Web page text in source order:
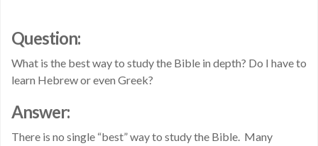
Question:
What is the best way to study the Bible in depth? Do I have to
learn Hebrew or even Greek?
Answer:
There is no single “best” way to study the Bible. Many